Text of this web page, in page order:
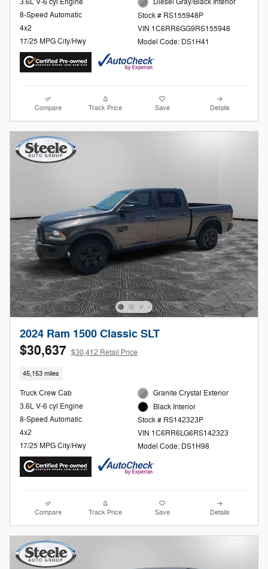
8-Speed Automatic
4x2
17/25 MPG City/Hwy
Diesel Gray/Black Interior
Stock # RS155948P
VIN 1C6RR6GG9RS155948
Model Code: DS1H41
Compare Track Price Save Details
2024 Ram 1500 Classic SLT
$30,637 $30,412 Retail Price
45,153 miles
Truck Crew Cab
3.6L V-6 cyl Engine
8-Speed Automatic
4x2
17/25 MPG City/Hwy
Granite Crystal Exterior
Black Interior
Stock # RS142323P
VIN 1C6RR6LG6RS142323
Model Code: DS1H98
Compare Track Price Save Details